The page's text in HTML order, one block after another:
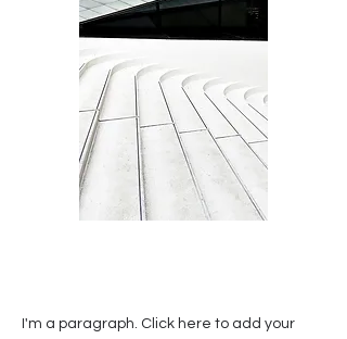
I'm a paragraph. Click here to add your